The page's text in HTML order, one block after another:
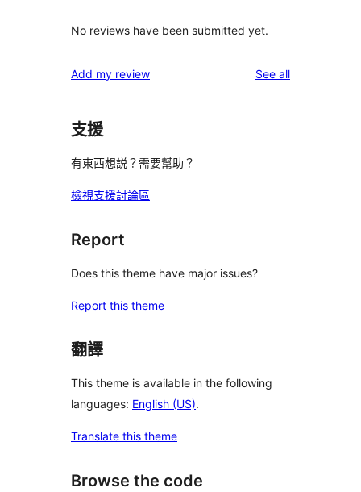
No reviews have been submitted yet.
Add my review See allreviews
支援
有東西想説？需要幫助？
檢視支援討論區
Report
Does this theme have major issues?
Report this theme
翻譯
This theme is available in the following
languages: English (US).
Translate this theme
Browse the code